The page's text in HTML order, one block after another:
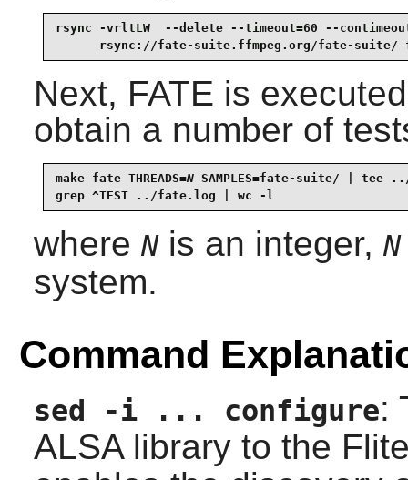
rsync -vrltLW  --delete --timeout=60 --
rsync://fate-suite.ffmpeg.org/fate-suite/
Next, FATE is
obtain a number of
make fate THREADS=N SAMPLES=fate-suite/ | tee
grep ^TEST ../fate.log | wc -l
where Nis an integer, N
system.
Command
sed -i ... configure:
ALSAlibrary to the